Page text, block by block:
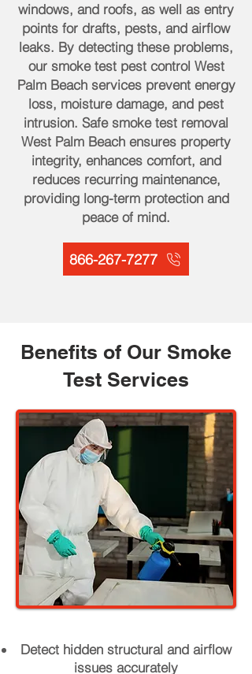
windows, and roofs, as well as entry
points for drafts, pests, and airflow
leaks. By detecting these problems,
our smoke test pest control West
Palm Beach services prevent energy
loss, moisture damage, and pest
intrusion. Safe smoke test removal
West Palm Beach ensures property
integrity, enhances comfort, and
reduces recurring maintenance,
providing long-term protection and
peace of mind.
866-267-7277
Benefits of Our Smoke
Test Services
Detect hidden structural and airflow
issues accurately